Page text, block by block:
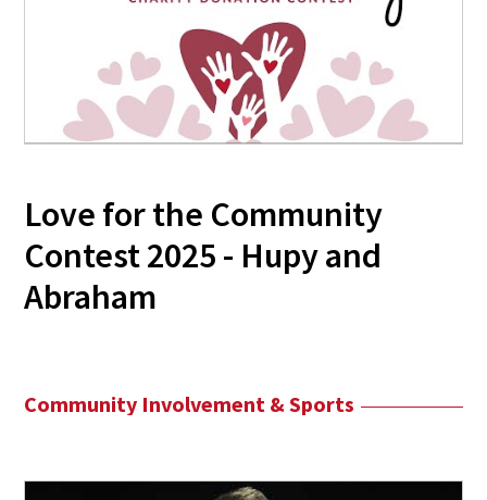
Love for the Community
Contest 2025 - Hupy and
Abraham
Community Involvement & Sports